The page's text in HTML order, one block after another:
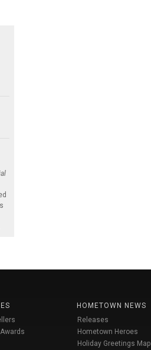
HOMETOWN NEWS
Releases
Hometown Heroes
Holiday Greetings Map